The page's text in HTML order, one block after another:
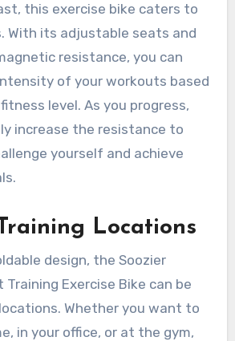
this exercise bike caters to
With its adjustable seats and
resistance, you can
of your workouts based
level. As you progress,
increase the resistance to
yourself and achieve
Locations
design, the Soozier
Training Exercise Bike can be
Whether you want to
in your office, or at the gym,